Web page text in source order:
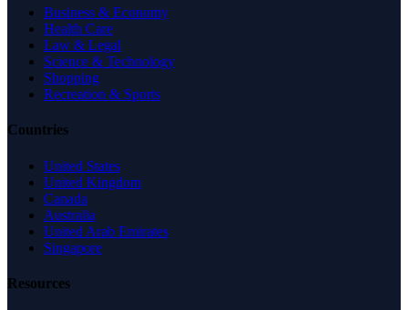
Business & Economy
Health Care
Law & Legal
Science & Technology
Shopping
Recreation & Sports
Countries
United States
United Kingdom
Canada
Australia
United Arab Emirates
Singapore
Resources